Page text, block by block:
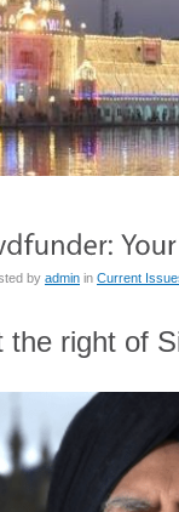
by admin in Current
the right of